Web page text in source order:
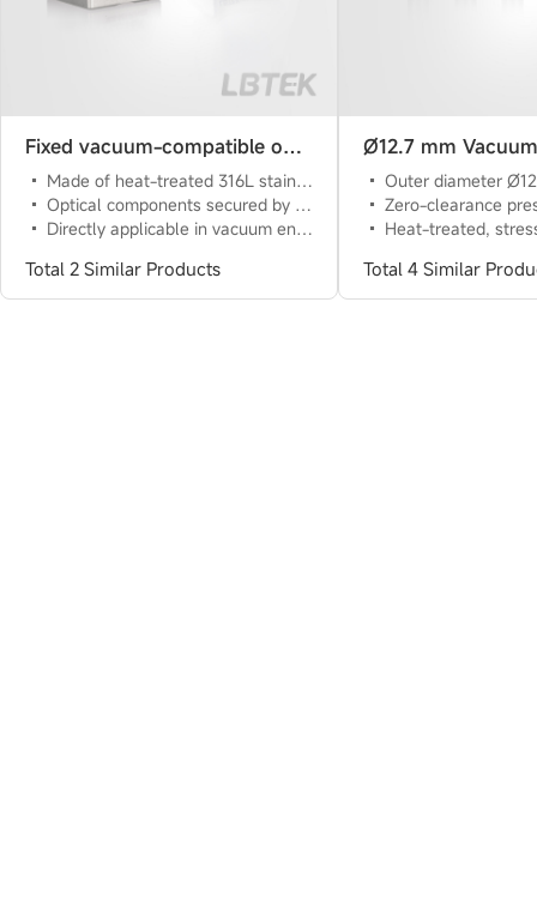
Fixed vacuum-compatible optical component mount
Made of heat-treated 316L stainless steel with low thermal expansion coefficient
Optical components secured by flexible spring plates and fixing screws
Directly applicable in vacuum environments of 10^(-6)Torr (approximately 10^-4Pa) at 23℃
Total 2 Similar Products
Outer diameter Ø12.7 mm extension rod, multiple lengths
Zero-clearance pressure block with 3-point contact, flexible clamping, reversible
Heat-treated, stress-relieved stainless
Total 4 Similar